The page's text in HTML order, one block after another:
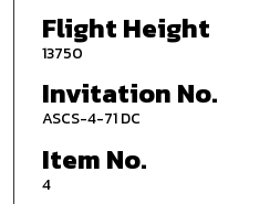
Flight Height
13750
Invitation No.
ASCS-4-71 DC
Item No.
4